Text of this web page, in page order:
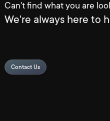
Can't find what you are
We're always here to
Contact Us